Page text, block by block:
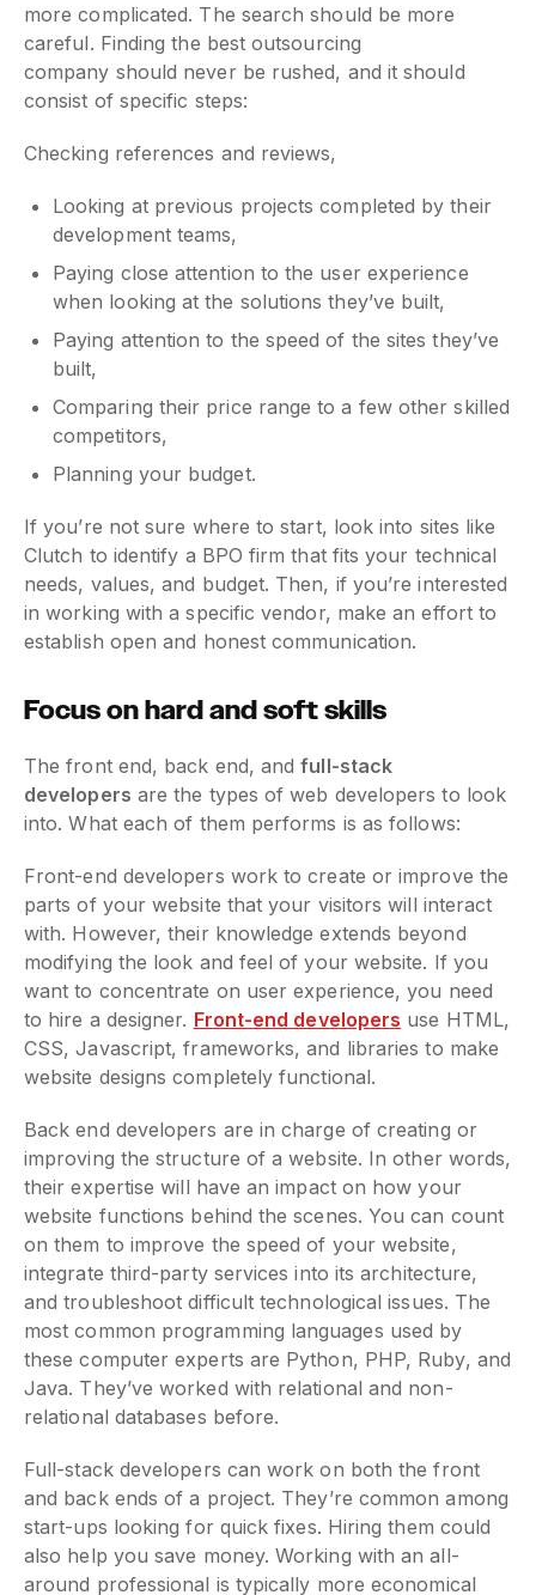
more complicated. The search should be more
careful. Finding the best outsourcing
company should never be rushed, and it should
consist of specific steps:
Checking references and reviews,
Looking at previous projects completed by their
development teams,
Paying close attention to the user experience
when looking at the solutions they’ve built,
Paying attention to the speed of the sites they’ve
built,
Comparing their price range to a few other skilled
competitors,
Planning your budget.
If you’re not sure where to start, look into sites like
Clutch to identify a BPO firm that fits your technical
needs, values, and budget. Then, if you’re interested
in working with a specific vendor, make an effort to
establish open and honest communication.
Focus on hard and soft skills
The front end, back end, andfull-stack
developers are the types of web developers to look
into. What each of them performs is as follows:
Front-end developers work to create or improve the
parts of your website that your visitors will interact
with. However, their knowledge extends beyond
modifying the look and feel of your website. If you
want to concentrate on user experience, you need
to hire a designer. Front-end developers use HTML,
CSS, Javascript, frameworks, and libraries to make
website designs completely functional.
Back end developers are in charge of creating or
improving the structure of a website. In other words,
their expertise will have an impact on how your
website functions behind the scenes. You can count
on them to improve the speed of your website,
integrate third-party services into its architecture,
and troubleshoot difficult technological issues. The
most common programming languages used by
these computer experts are Python, PHP, Ruby, and
Java. They’ve worked with relational and non-
relational databases before.
Full-stack developers can work on both the front
and back ends of a project. They’re common among
start-ups looking for quick fixes. Hiring them could
also help you save money. Working with an all-
around professional is typically more economical